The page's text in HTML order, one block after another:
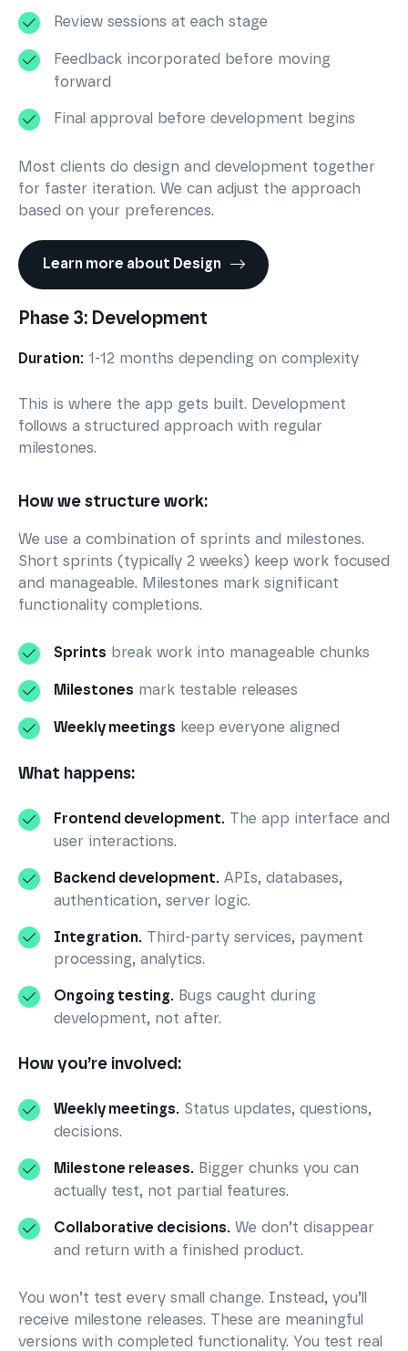
Review sessions at each stage
Feedback incorporated before moving
forward
Final approval before development begins
Most clients do design and development together
for faster iteration. We can adjust the approach
based on your preferences.
Learn more about Design
Phase 3: Development
Duration: 1-12 months depending on complexity
This is where the app gets built. Development
follows a structured approach with regular
milestones.
How we structure work:
We use a combination of sprints and milestones.
Short sprints (typically 2 weeks) keep work focused
and manageable. Milestones mark significant
functionality completions.
Sprints break work into manageable chunks
Milestones mark testable releases
Weekly meetings keep everyone aligned
What happens:
Frontend development. The app interface and
user interactions.
Backend development. APIs, databases,
authentication, server logic.
Integration. Third-party services, payment
processing, analytics.
Ongoing testing. Bugs caught during
development, not after.
How you’re involved:
Weekly meetings. Status updates, questions,
decisions.
Milestone releases. Bigger chunks you can
actually test, not partial features.
Collaborative decisions. We don’t disappear
and return with a finished product.
You won’t test every small change. Instead, you’ll
receive milestone releases. These are meaningful
versions with completed functionality. You test real